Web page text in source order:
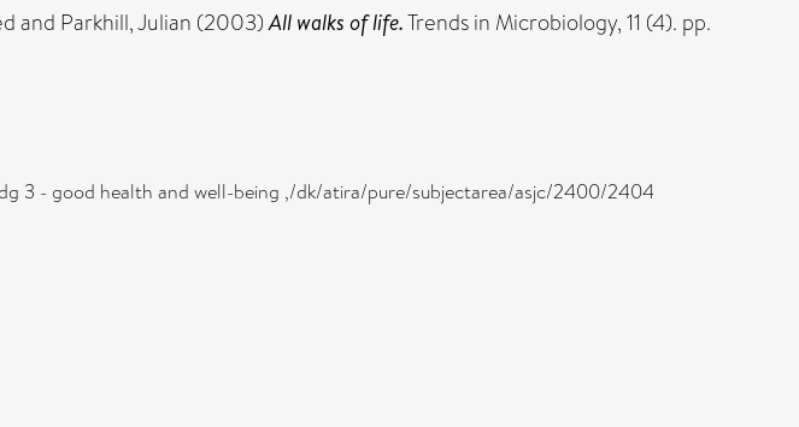
and Parkhill, Julian (2003)All walks of life.Trends in Microbiology, 11 (4). pp.
3 - good health and well-being ,/dk/atira/pure/subjectarea/asjc/2400/2404